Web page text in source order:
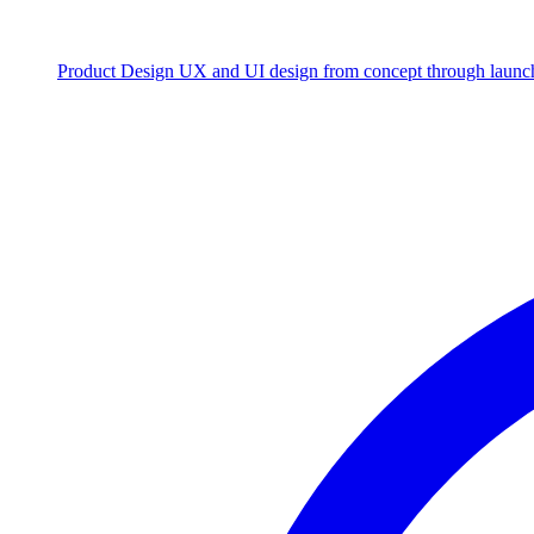
Product Design UX and UI design from concept through